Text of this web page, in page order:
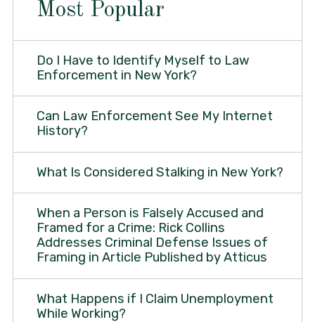
Most Popular
Do I Have to Identify Myself to Law
Enforcement in New York?
Can Law Enforcement See My Internet
History?
What Is Considered Stalking in New York?
When a Person is Falsely Accused and
Framed for a Crime: Rick Collins
Addresses Criminal Defense Issues of
Framing in Article Published by Atticus
What Happens if I Claim Unemployment
While Working?